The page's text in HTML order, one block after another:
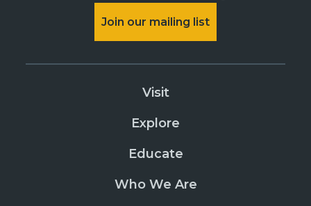
Join our mailing list
Visit
Explore
Educate
Who We Are